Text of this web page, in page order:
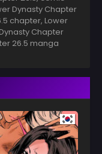
Dynasty Chapter
chapter, Lower
Chapter
26.5 manga